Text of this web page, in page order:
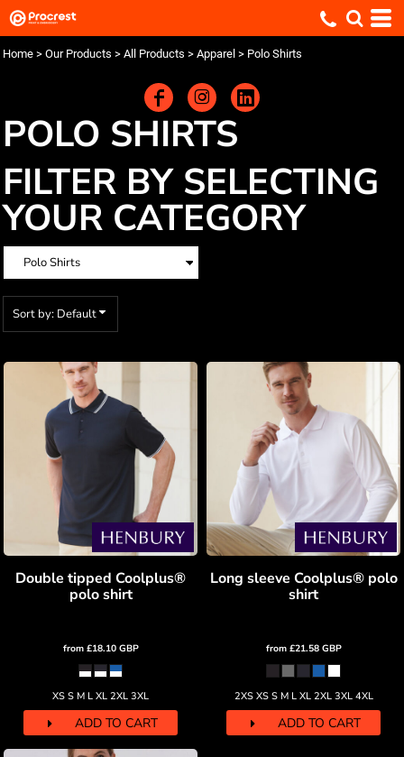
Home > Our Products > All Products > Apparel > Polo Shirts
POLO SHIRTS
FILTER BY SELECTING
YOUR CATEGORY
Sort by: Default
Double tipped Coolplus®
polo shirt
from £18.10 GBP
XS S M L XL 2XL 3XL
ADD TO CART
Long sleeve Coolplus® polo
shirt
from £21.58 GBP
2XS XS S M L XL 2XL 3XL 4XL
ADD TO CART
Default